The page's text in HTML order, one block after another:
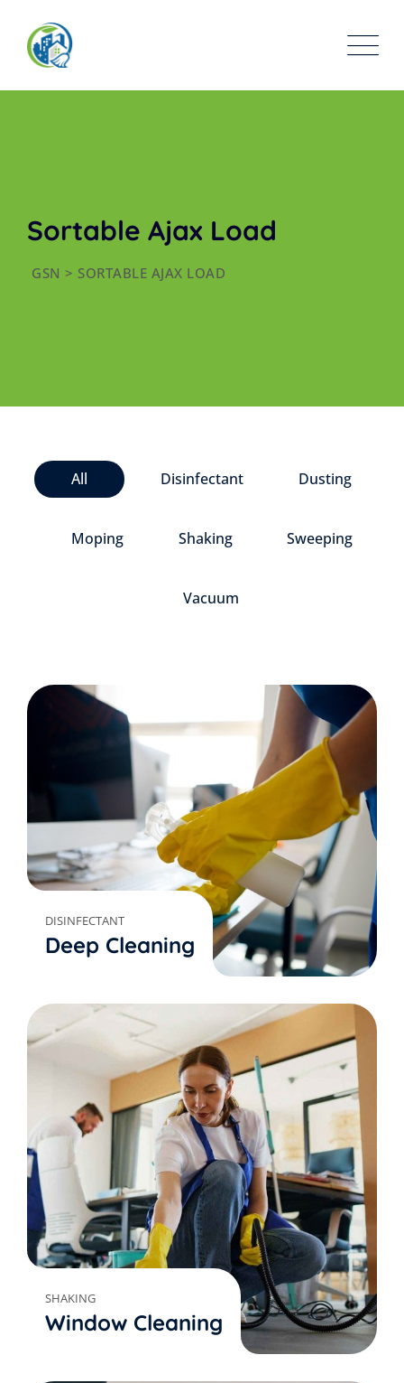
Sortable Ajax Load
GSN > SORTABLE AJAX LOAD
All Disinfectant Dusting
Moping Shaking Sweeping
Vacuum
DISINFECTANT
Deep Cleaning
SHAKING
Window Cleaning